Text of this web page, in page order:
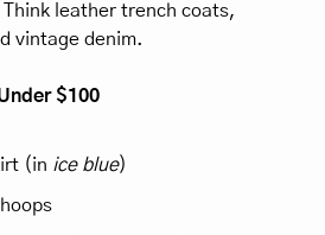
leather trench coats,
vintage denim.
$100
(in ice blue)